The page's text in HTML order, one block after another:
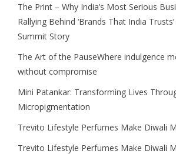
The Print – Why India’s Most Serious
Rallying Behind ‘Brands That India
Summit Story
The Art of the PauseWhere indulgence
without compromise
Mini Patankar: Transforming Lives
Micropigmentation
Trevito Lifestyle Perfumes Make Diwali
Trevito Lifestyle Perfumes Make Diwali